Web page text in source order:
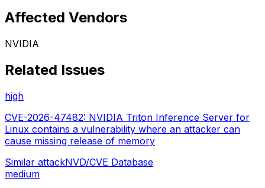
Affected Vendors
NVIDIA
Related Issues
high
CVE-2026-47482: NVIDIA Triton Inference Server for
Linux contains a vulnerability where an attacker can
cause missing release of memory
Similar attackNVD/CVE Database
medium